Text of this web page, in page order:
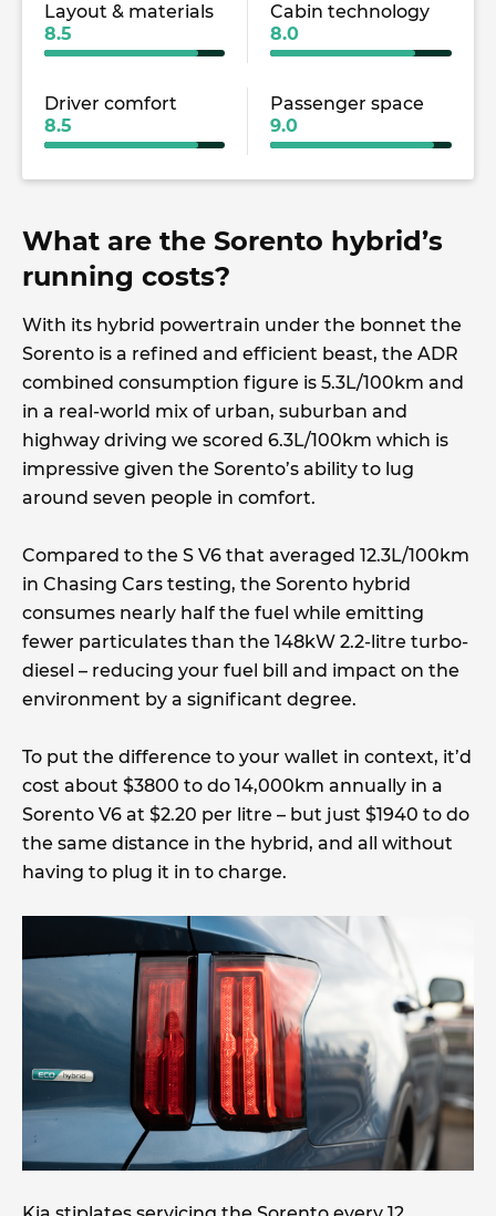
Layout & materials
8.5
Cabin technology
8.0
Driver comfort
8.5
Passenger space
9.0
What are the Sorento hybrid’s
running costs?
With its hybrid powertrain under the bonnet the
Sorento is a refined and efficient beast, the ADR
combined consumption figure is 5.3L/100km and
in a real-world mix of urban, suburban and
highway driving we scored 6.3L/100km which is
impressive given the Sorento’s ability to lug
around seven people in comfort.
Compared to the S V6 that averaged 12.3L/100km
in Chasing Cars testing, the Sorento hybrid
consumes nearly half the fuel while emitting
fewer particulates than the 148kW 2.2-litre turbo-
diesel – reducing your fuel bill and impact on the
environment by a significant degree.
To put the difference to your wallet in context, it’d
cost about $3800 to do 14,000km annually in a
Sorento V6 at $2.20 per litre – but just $1940 to do
the same distance in the hybrid, and all without
having to plug it in to charge.